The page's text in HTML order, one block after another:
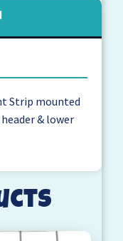
Strip mounted
& lower